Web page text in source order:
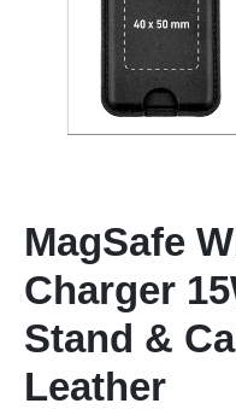
MagSafe
Charger
Stand &
Leather